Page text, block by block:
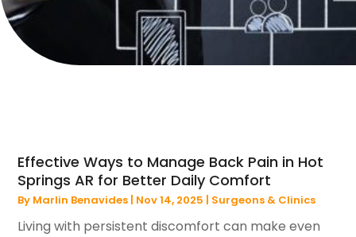
Effective Ways to Manage Back Pain in Hot
Springs AR for Better Daily Comfort
By Marlin Benavides | Nov 14, 2025 | Surgeons & Clinics
Living with persistent discomfort can make even